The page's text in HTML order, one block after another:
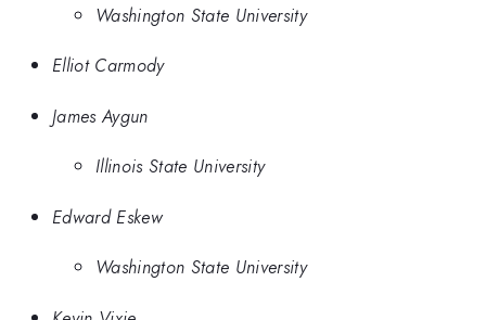
Washington State University
Elliot Carmody
James Aygun
Illinois State University
Edward Eskew
Washington State University